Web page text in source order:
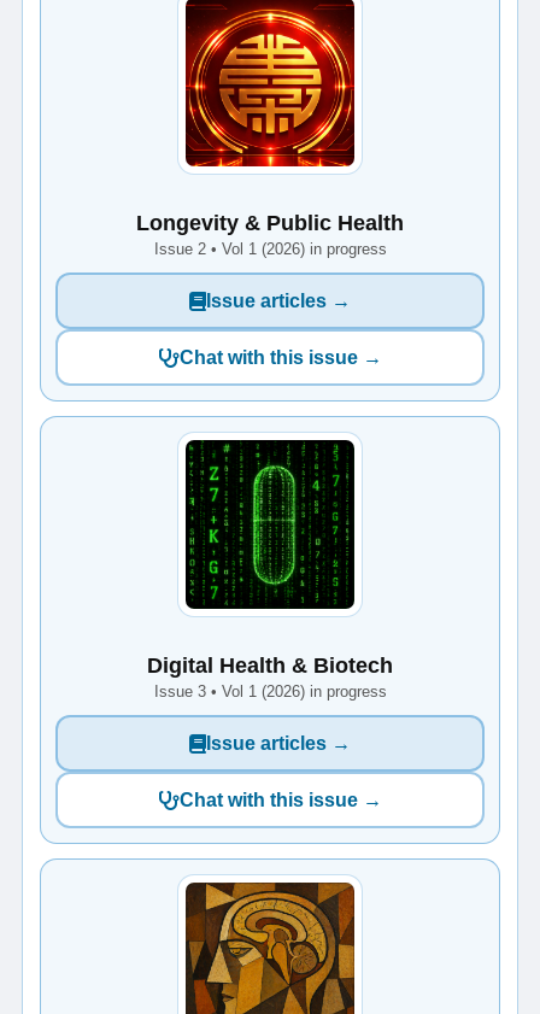
Longevity & Public Health
Issue 2 • Vol 1 (2026) in progress
Issue articles →
Chat with this issue →
Digital Health & Biotech
Issue 3 • Vol 1 (2026) in progress
Issue articles →
Chat with this issue →